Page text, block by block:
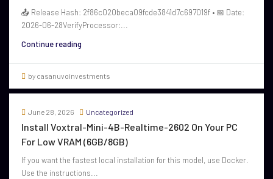
📤 Release Hash: 2f86c020beca09fcde3841d7c697019f • 📅 Date:
2026-06-28VerifyProcessor:...
Continue reading
by casanuvoinvestments
June 28, 2026 Uncategorized
Install Voxtral-Mini-4B-Realtime-2602 On Your PC
For Low VRAM (6GB/8GB)
If you want the fastest local installation for this model, use Docker.
Use the instructions...